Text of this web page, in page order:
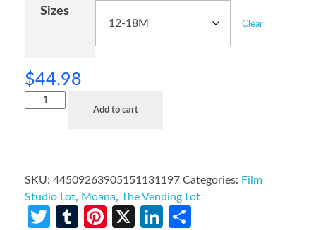
Sizes
Clear
$44.98
Add to cart
SKU: 44509263905151131197 Categories: Film
Studio Lot, Moana, The Vending Lot
Twitter
TumblrPinterest
X LinkedIn